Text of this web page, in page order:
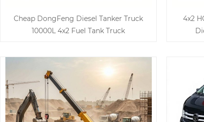
Cheap DongFeng Diesel Tanker Truck
10000L 4x2 Fuel Tank Truck
4x2